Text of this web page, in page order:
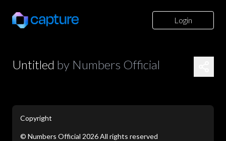
Login
Untitled by Numbers Official
Copyright
© Numbers Official 2026All rights reserved